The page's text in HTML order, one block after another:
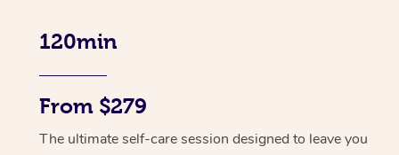
120min
From $279
The ultimate self-care session designed to leave you